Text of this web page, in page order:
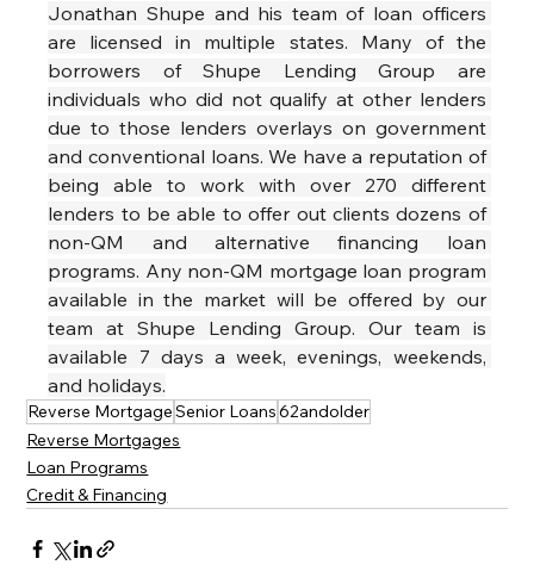
Jonathan Shupe and his team of loan officers
are licensed in multiple states. Many of the
borrowers of Shupe Lending Group are
individuals who did not qualify at other lenders
due to those lenders overlays on government
and conventional loans. We have a reputation of
being able to work with over 270 different
lenders to be able to offer out clients dozens of
non-QM and alternative financing loan
programs. Any non-QM mortgage loan program
available in the market will be offered by our
team at Shupe Lending Group. Our team is
available 7 days a week, evenings, weekends,
and holidays.
Reverse MortgageSenior Loans62andolder
Reverse Mortgages
Loan Programs
Credit & Financing